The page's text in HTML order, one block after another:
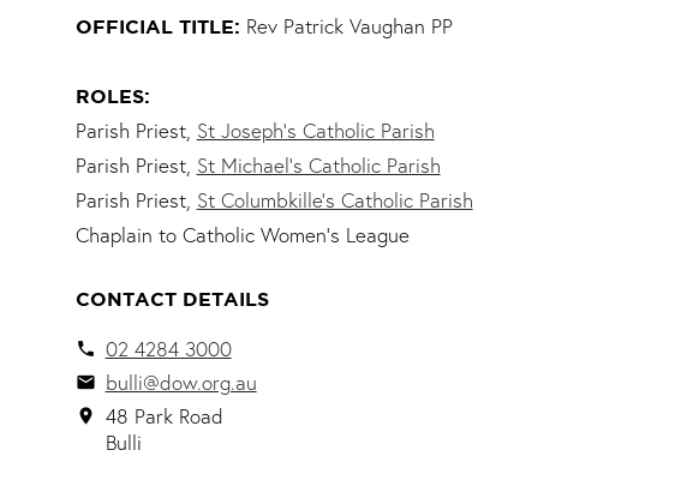
OFFICIAL TITLE: Rev Patrick Vaughan PP
ROLES:
Parish Priest, St Joseph’s Catholic Parish
Parish Priest, St Michael’s Catholic Parish
Parish Priest, St Columbkille’s Catholic Parish
Chaplain to Catholic Women's League
CONTACT DETAILS
local_phone 02 4284 3000
email bulli@dow.org.au
location_on
48 Park Road
Bulli